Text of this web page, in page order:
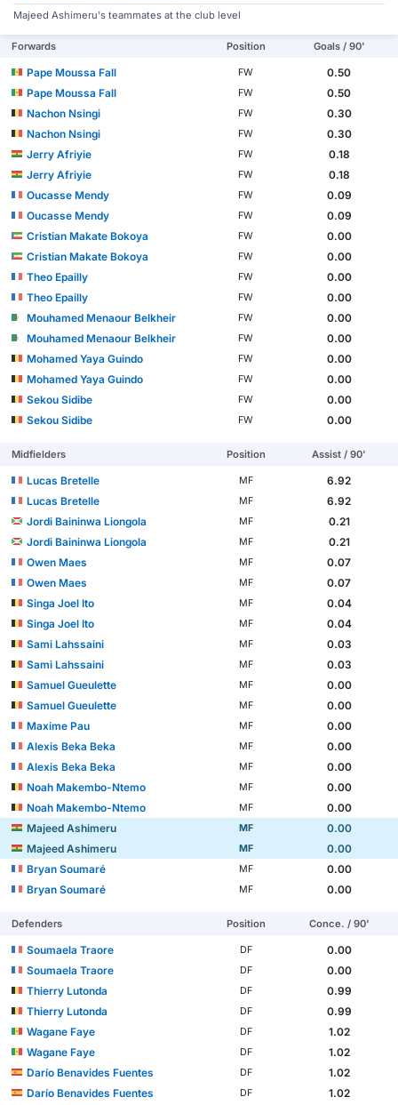
Majeed Ashimeru's teammates at the club level
Forwards Position Goals / 90'
Pape Moussa Fall FW
0.50
Pape Moussa Fall
FW
0.50
Nachon Nsingi
FW
0.30
Nachon Nsingi
FW
0.30
Jerry Afriyie
FW
0.18
Jerry Afriyie
FW
0.18
Oucasse Mendy
FW
0.09
Oucasse Mendy
FW
0.09
Cristian Makate Bokoya
FW
0.00
Cristian Makate Bokoya
FW
0.00
Theo Epailly
FW
0.00
Theo Epailly
FW
0.00
Mouhamed Menaour Belkheir
FW
0.00
Mouhamed Menaour Belkheir
FW
0.00
Mohamed Yaya Guindo
FW
0.00
Mohamed Yaya Guindo
FW
0.00
Sekou Sidibe
FW
0.00
Sekou Sidibe
FW 0.00
Midfielders Position Assist / 90'
Lucas Bretelle MF
6.92
Lucas Bretelle
MF
6.92
Jordi Baininwa Liongola
MF
0.21
Jordi Baininwa Liongola
MF
0.21
Owen Maes
MF
0.07
Owen Maes
MF
0.07
Singa Joel Ito
MF
0.04
Singa Joel Ito
MF
0.04
Sami Lahssaini
MF
0.03
Sami Lahssaini
MF
0.03
Samuel Gueulette
MF
0.00
Samuel Gueulette
MF
0.00
Maxime Pau
MF
0.00
Alexis Beka Beka
MF
0.00
Alexis Beka Beka
MF
0.00
Noah Makembo-Ntemo
MF
0.00
Noah Makembo-Ntemo
MF
0.00
Majeed Ashimeru
MF
0.00
Majeed Ashimeru
MF
0.00
Bryan Soumaré
MF
0.00
Bryan Soumaré
MF 0.00
Defenders Position Conce. / 90'
Soumaela Traore DF
0.00
Soumaela Traore
DF
0.00
Thierry Lutonda
DF
0.99
Thierry Lutonda
DF
0.99
Wagane Faye
DF
1.02
Wagane Faye
DF
1.02
Darío Benavides Fuentes
DF
1.02
Darío Benavides Fuentes
DF
1.02